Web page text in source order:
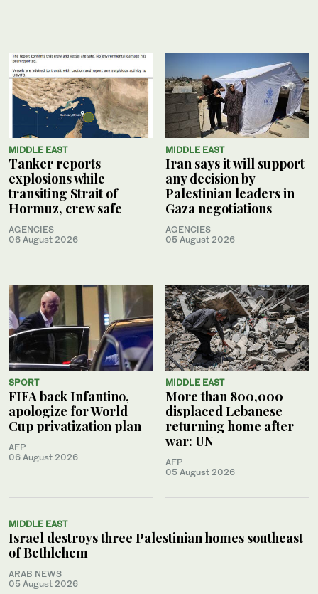
MIDDLE EAST
Tanker reports
explosions while
transiting Strait of
Hormuz, crew safe
AGENCIES
06 August 2026
MIDDLE EAST
Iran says it will support
any decision by
Palestinian leaders in
Gaza negotiations
AGENCIES
05 August 2026
SPORT
FIFA back Infantino,
apologize for World
Cup privatization plan
AFP
06 August 2026
MIDDLE EAST
More than 800,000
displaced Lebanese
returning home after
war: UN
AFP
05 August 2026
MIDDLE EAST
Israel destroys three Palestinian homes southeast
of Bethlehem
ARAB NEWS
05 August 2026